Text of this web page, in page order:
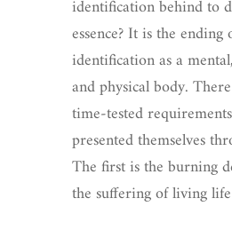
identification behind to
essence? It is the ending
identification as a
and physical body.
time-tested
presented themselves
The first is the burning
the suffering of living